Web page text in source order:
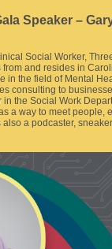
Speaker –
Social Worker,
and resides in
in the field of Mental
consulting to
the Social Work
a way to meet people,
a podcaster,